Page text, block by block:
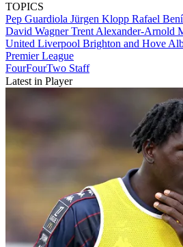
TOPICS
Pep Guardiola Jürgen Klopp Rafael
David WagnerTrent Alexander-Arnold
United Liverpool Brighton and Hove
Premier League
FourFourTwo Staff
Latest in Player